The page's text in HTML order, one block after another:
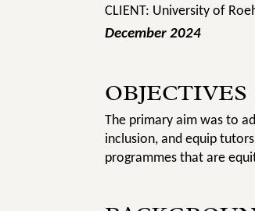
CLIENT: University of
December 2024
OBJECTIVES
The primary aim was to
inclusion, and equip
programmes that are